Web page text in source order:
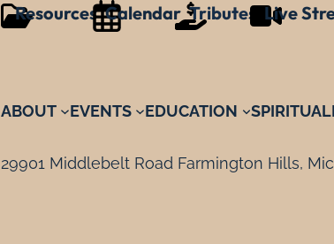
Resources Calendar Tributes Live
ABOUT EVENTS EDUCATION
29901 Middlebelt Road Farmington Hills,